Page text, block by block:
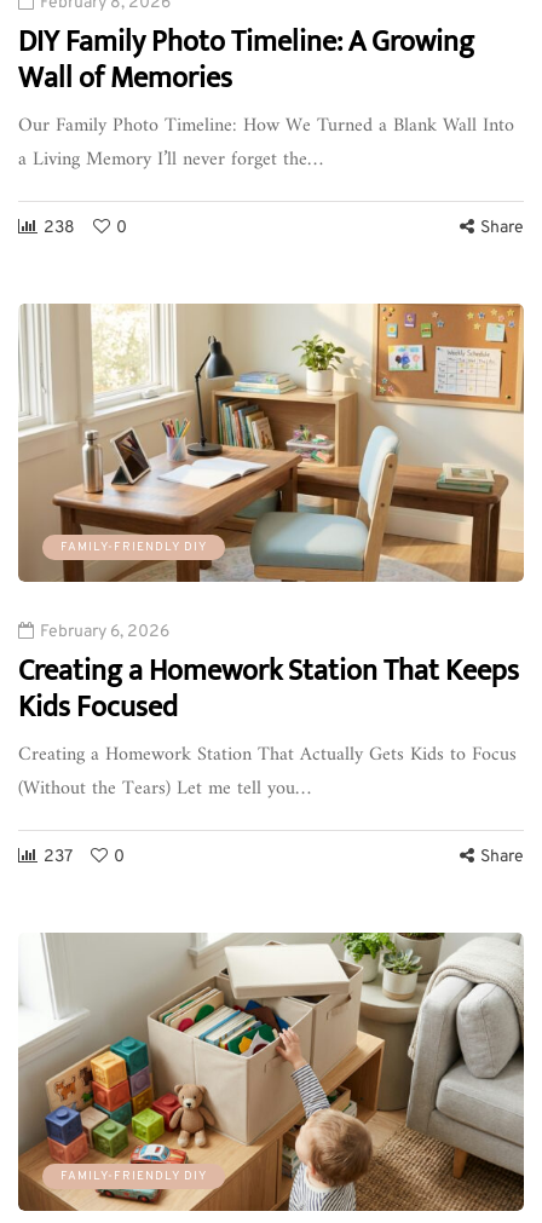
DIY Family Photo Timeline: A Growing
Wall of Memories
Our Family Photo Timeline: How We Turned a Blank Wall Into
a Living Memory I’ll never forget the…
238 0 Share
FAMILY-FRIENDLY DIY
February 6, 2026
Creating a Homework Station That Keeps
Kids Focused
Creating a Homework Station That Actually Gets Kids to Focus
(Without the Tears) Let me tell you…
237 0 Share
FAMILY-FRIENDLY DIY